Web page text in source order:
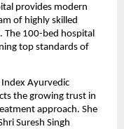
provides modern
of highly skilled
The 100-bed hospital
top standards of
Index Ayurvedic
the growing trust in
approach. She
Suresh Singh